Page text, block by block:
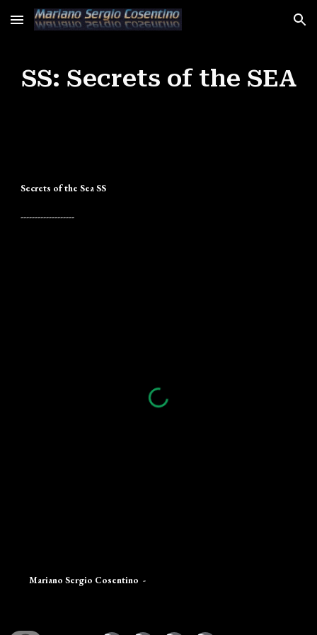
Skip to main content Skip to navigation
SS: Secrets of the SEA
Secrets of the Sea SS
-------------------
Mariano Sergio Cosentino-